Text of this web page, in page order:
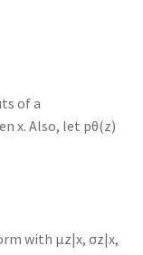
of a
x. Also, let pθ(z)
with µz|x, σz|x,